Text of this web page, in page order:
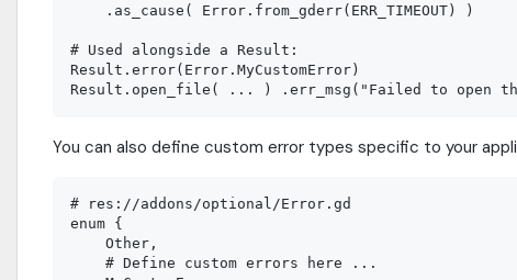
    .as_cause( Error.from_gderr(ERR_TIMEOUT) )
# Used alongside a Result:
Result.error(Error.MyCustomError)
You can also define custom error types specific to your
# res://addons/optional/Error.gd
enum {
    Other,
    # Define custom errors here ...